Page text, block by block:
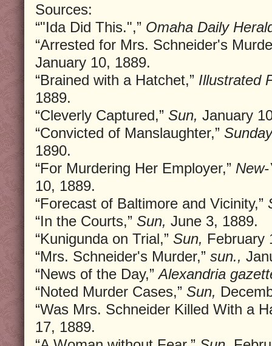
Sources:
“"Ida Did This.",” Omaha Daily
“Arrested for Mrs. Schneider's
January 10, 1889.
“Brained with a Hatchet,” Illustrated
1889.
“Cleverly Captured,” Sun, January
“Convicted of Manslaughter,”
1890.
“For Murdering Her Employer,”
10, 1889.
“Forecast of Baltimore and Vicinity,”
“In the Courts,” Sun, June 3, 1889.
“Kunigunda on Trial,” Sun, February
“Mrs. Schneider's Murder,” sun.,
“News of the Day,”Alexandria
“Noted Murder Cases,” Sun,
“Was Mrs. Schneider Killed With a
17, 1889.